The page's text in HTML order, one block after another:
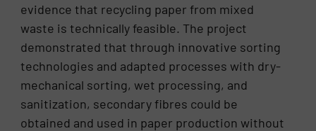
evidence that recycling paper from mixed
waste is technically feasible. The project
demonstrated that through innovative sorting
technologies and adapted processes with dry-
mechanical sorting, wet processing, and
sanitization, secondary fibres could be
obtained and used in paper production without